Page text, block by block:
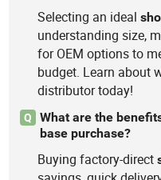
Selecting an ideal
understanding size,
for OEM options to
budget. Learn about
distributor today!
Q
What are the
base purchase?
Buying factory-direct